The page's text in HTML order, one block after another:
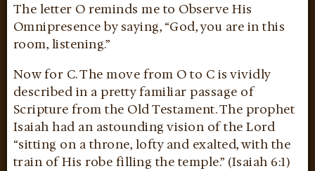
The letter O reminds me to Observe His
Omnipresence by saying, “God, you are in this
room, listening.”
Now for C. The move from O to C is vividly
described in a pretty familiar passage of
Scripture from the Old Testament. The prophet
Isaiah had an astounding vision of the Lord
“sitting on a throne, lofty and exalted, with the
train of His robe filling the temple.” (Isaiah 6:1)